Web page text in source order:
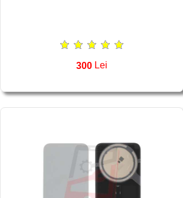
300 Lei